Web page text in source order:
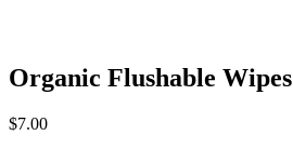
Organic Flushable Wipes
$7.00